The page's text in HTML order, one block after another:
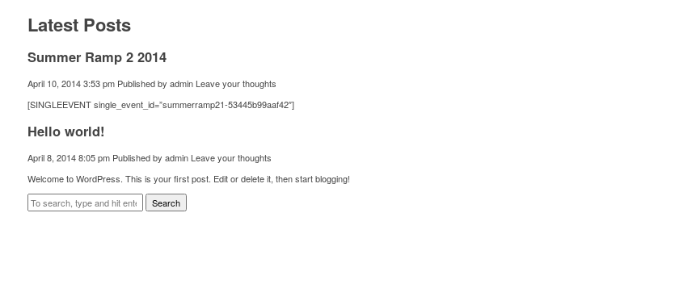
Latest Posts
Summer Ramp 2 2014
April 10, 2014 3:53 pm Published by admin Leave your thoughts
[SINGLEEVENT single_event_id=”summerramp21-53445b99aaf42″]
Hello world!
April 8, 2014 8:05 pm Published by admin Leave your thoughts
Welcome to WordPress. This is your first post. Edit or delete it, then start blogging!
Search